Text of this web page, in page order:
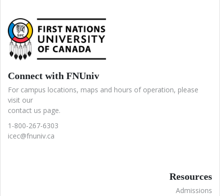
Connect with FNUniv
For campus locations, maps and hours of operation, please
visit our
contact us page.
1-800-267-6303
icec@fnuniv.ca
Resources
Admissions